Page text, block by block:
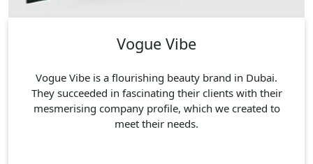
Vogue Vibe
Vogue Vibe is a flourishing beauty brand in Dubai.
They succeeded in fascinating their clients with their
mesmerising company profile, which we created to
meet their needs.